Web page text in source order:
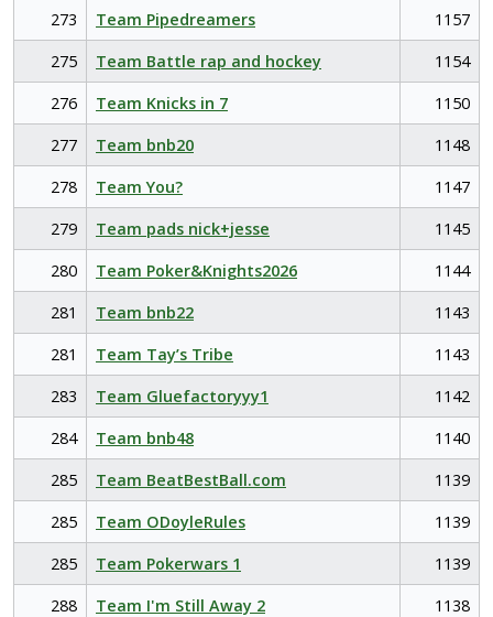
273 Team Pipedreamers
1157
275
Team Battle rap and hockey
1154
276
Team Knicks in 7
1150
277
Team bnb20
1148
278
Team You?
1147
279
Team pads nick+jesse
1145
280
Team Poker&Knights2026
1144
281
Team bnb22
1143
281
Team Tay’s Tribe
1143
283
Team Gluefactoryyy1
1142
284
Team bnb48
1140
285
Team BeatBestBall.com
1139
285
Team ODoyleRules
1139
285
Team Pokerwars 1
1139
288
Team I'm Still Away 2
1138